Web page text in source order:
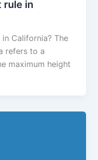
rule in
California? The
refers to a
maximum height